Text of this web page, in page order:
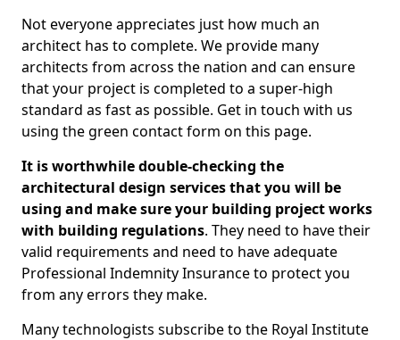
Not everyone appreciates just how much an
architect has to complete. We provide many
architects from across the nation and can ensure
that your project is completed to a super-high
standard as fast as possible. Get in touch with us
using the green contact form on this page.
It is worthwhile double-checking the
architectural design services that you will be
using and make sure your building project works
with building regulations. They need to have their
valid requirements and need to have adequate
Professional Indemnity Insurance to protect you
from any errors they make.
Many technologists subscribe to the Royal Institute